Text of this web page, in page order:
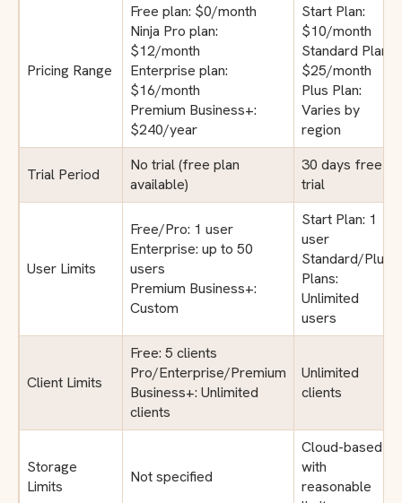
Pricing Range
Free plan: $0/month
Ninja Pro plan:
$12/month
Enterprise plan:
$16/month
Premium Business+:
$240/year
Start Plan:
$10/month
Standard Plan:
$25/month
Plus Plan:
Varies by
region
Trial Period
No trial (free plan
available)
30 days free
trial
User Limits
Free/Pro: 1 user
Enterprise: up to 50
users
Premium Business+:
Custom
Start Plan: 1
user
Standard/Plus
Plans:
Unlimited
users
Client Limits
Free: 5 clients
Pro/Enterprise/Premium
Business+: Unlimited
clients
Unlimited
clients
Storage
Limits
Not specified
Cloud-based
with
reasonable